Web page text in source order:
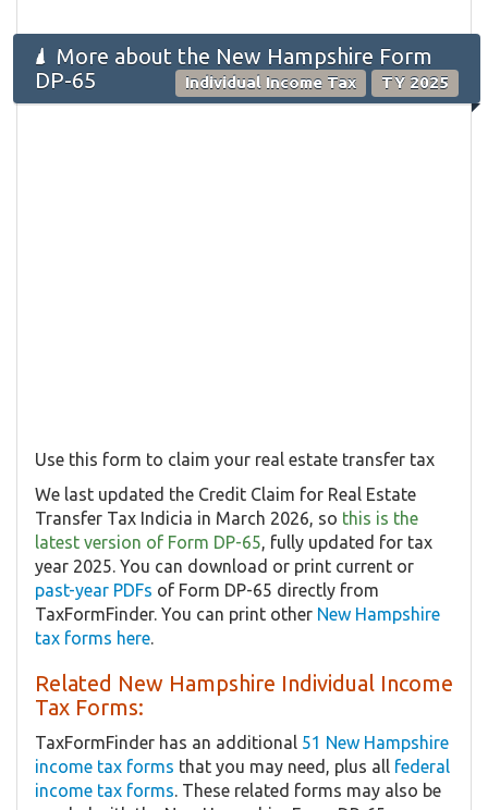
More about the New Hampshire Form
DP-65
Individual Income Tax TY 2025
Use this form to claim your real estate transfer tax
We last updated the Credit Claim for Real Estate
Transfer Tax Indicia in March 2026, so this is the
latest version of Form DP-65, fully updated for tax
year 2025. You can download or print current or
past-year PDFs of Form DP-65 directly from
TaxFormFinder. You can print other New Hampshire
tax forms here.
Related New Hampshire Individual Income
Tax Forms:
TaxFormFinder has an additional 51 New Hampshire
income tax forms that you may need, plus all federal
income tax forms. These related forms may also be